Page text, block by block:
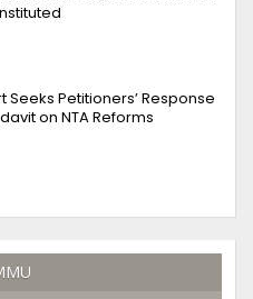
Seeks Petitioners’ Response
on NTA Reforms